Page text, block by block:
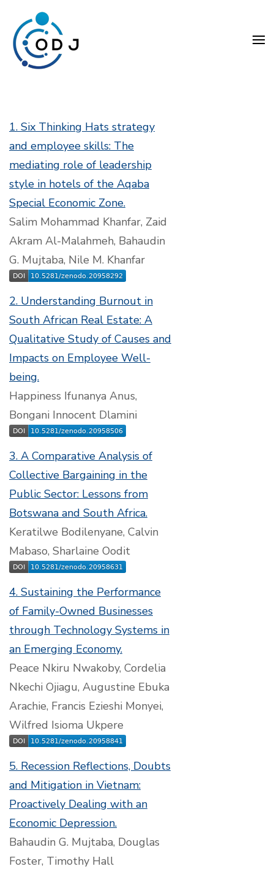
content
(Press
1. Six Thinking Hats strategy
and employee skills: The
mediating role of leadership
style in hotels of the Aqaba
Special Economic Zone.
Salim Mohammad Khanfar, Zaid
Akram Al-Malahmeh, Bahaudin
G. Mujtaba, Nile M. Khanfar
2. Understanding Burnout in
South African Real Estate: A
Qualitative Study of Causes and
Impacts on Employee Well-
being.
Happiness Ifunanya Anus,
Bongani Innocent Dlamini
3. A Comparative Analysis of
Collective Bargaining in the
Public Sector: Lessons from
Botswana and South Africa.
Keratilwe Bodilenyane, Calvin
Mabaso, Sharlaine Oodit
4. Sustaining the Performance
of Family-Owned Businesses
through Technology Systems in
an Emerging Economy.
Peace Nkiru Nwakoby, Cordelia
Nkechi Ojiagu, Augustine Ebuka
Arachie, Francis Ezieshi Monyei,
Wilfred Isioma Ukpere
5. Recession Reflections, Doubts
and Mitigation in Vietnam:
Proactively Dealing with an
Economic Depression.
Bahaudin G. Mujtaba, Douglas
Foster, Timothy Hall